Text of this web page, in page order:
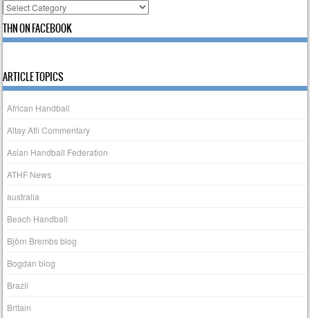
Categories
THN ON FACEBOOK
ARTICLE TOPICS
African Handball
Altay Atli Commentary
Asian Handball Federation
ATHF News
australia
Beach Handball
Björn Brembs blog
Bogdan blog
Brazil
Britain